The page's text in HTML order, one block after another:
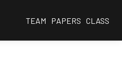
TEAM PAPERS CLASS